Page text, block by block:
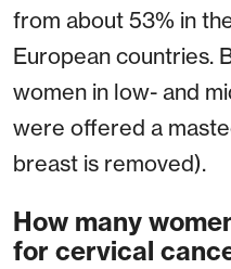
from about 53% in
European countries.
women in low- and
were offered a
breast is removed).
How many
for cervical